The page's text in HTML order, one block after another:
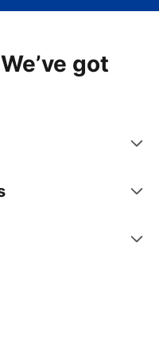
got